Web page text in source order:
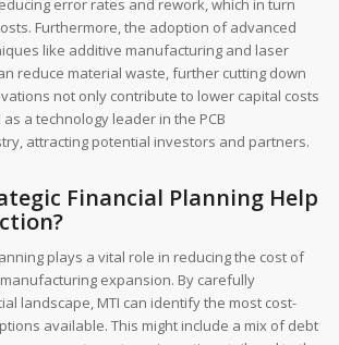
Furthermore, the adoption of advanced
like additive manufacturing and laser
reduce material waste, further cutting down
not only contribute to lower capital costs
a technology leader in the PCB
attracting potential investors and partners.
Financial Planning Help
plays a vital role in reducing the cost of
manufacturing expansion. By carefully
landscape, MTI can identify the most cost-
available. This might include a mix of debt